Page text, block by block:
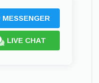
MESSENGER
LIVE CHAT